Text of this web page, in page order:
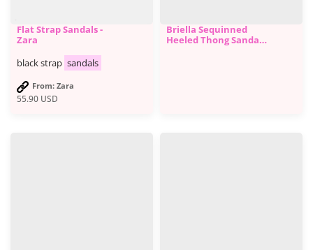
55.90 USD
Flat Strap Sandals -
Zara
black strap sandals
From: Zara
Briella Sequinned
Heeled Thong Sandals